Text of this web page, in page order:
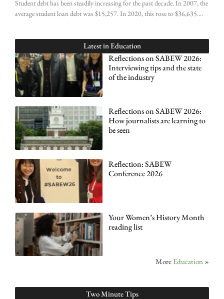
Student debt has been steadily increasing for the past decade. In 2007, the
average student loan debt was $15,257. In 2020, this rose to $36,635.
Latest in Education
Reflections on SABEW 2026:
Interviewing tips and the state
of the industry
Reflections on SABEW 2026:
How journalists are learning to
be seen
Reflection: SABEW
Conference 2026
Your Women’s History Month
reading list
More Education »
Two Minute Tips